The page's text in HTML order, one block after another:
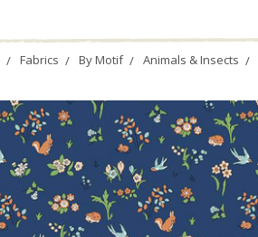
Fabrics By Motif Animals & Insects